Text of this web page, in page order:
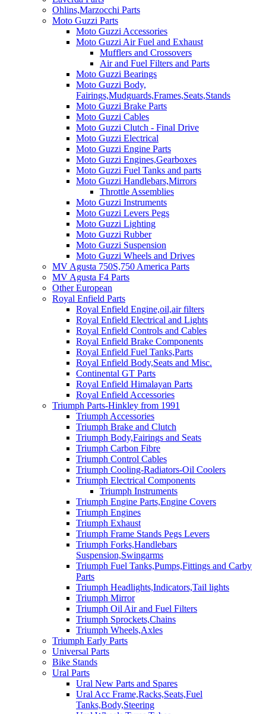
Ohlins,Marzocchi Parts
Moto Guzzi Parts
Moto Guzzi Accessories
Moto Guzzi Air Fuel and Exhaust
Mufflers and Crossovers
Air and Fuel Filters and Parts
Moto Guzzi Bearings
Moto Guzzi Body,
Fairings,Mudguards,Frames,Seats,Stands
Moto Guzzi Brake Parts
Moto Guzzi Cables
Moto Guzzi Clutch - Final Drive
Moto Guzzi Electrical
Moto Guzzi Engine Parts
Moto Guzzi Engines,Gearboxes
Moto Guzzi Fuel Tanks and parts
Moto Guzzi Handlebars,Mirrors
Throttle Assemblies
Moto Guzzi Instruments
Moto Guzzi Levers Pegs
Moto Guzzi Lighting
Moto Guzzi Rubber
Moto Guzzi Suspension
Moto Guzzi Wheels and Drives
MV Agusta 750S,750 America Parts
MV Agusta F4 Parts
Other European
Royal Enfield Parts
Royal Enfield Engine,oil,air filters
Royal Enfield Electrical and Lights
Royal Enfield Controls and Cables
Royal Enfield Brake Components
Royal Enfield Fuel Tanks,Parts
Royal Enfield Body,Seats and Misc.
Continental GT Parts
Royal Enfield Himalayan Parts
Royal Enfield Accessories
Triumph Parts-Hinkley from 1991
Triumph Accessories
Triumph Brake and Clutch
Triumph Body,Fairings and Seats
Triumph Carbon Fibre
Triumph Control Cables
Triumph Cooling-Radiators-Oil Coolers
Triumph Electrical Components
Triumph Instruments
Triumph Engine Parts,Engine Covers
Triumph Engines
Triumph Exhaust
Triumph Frame Stands Pegs Levers
Triumph Forks,Handlebars
Suspension,Swingarms
Triumph Fuel Tanks,Pumps,Fittings and Carby
Parts
Triumph Headlights,Indicators,Tail lights
Triumph Mirror
Triumph Oil Air and Fuel Filters
Triumph Sprockets,Chains
Triumph Wheels,Axles
Triumph Early Parts
Universal Parts
Bike Stands
Ural Parts
Ural New Parts and Spares
Ural Acc Frame,Racks,Seats,Fuel
Tanks,Body,Steering